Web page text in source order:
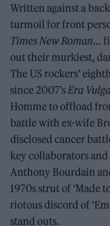
Written against a
turmoil for front
Times New Roman…
out their murkiest,
The US rockers’
since 2007’sEra
Homme to offload
battle with ex-wife
disclosed cancer
key collaborators
Anthony Bourdain
1970s strut of ‘Made
riotous discord of
stand outs.